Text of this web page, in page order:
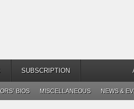
SUBSCRIPTION
BIOS MISCELLANEOUS NEWS &